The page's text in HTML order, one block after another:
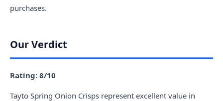
purchases.
Our Verdict
Rating: 8/10
Tayto Spring Onion Crisps represent excellent value in